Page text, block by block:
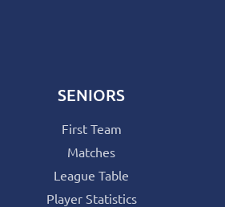
SENIORS
First Team
Matches
League Table
Player Statistics